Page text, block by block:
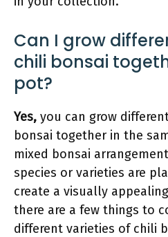
Can I grow
chili bonsai
pot?
Yes, you can grow
bonsai together in the
mixed bonsai
species or varieties are
create a visually
there are a few things to
different varieties of chili